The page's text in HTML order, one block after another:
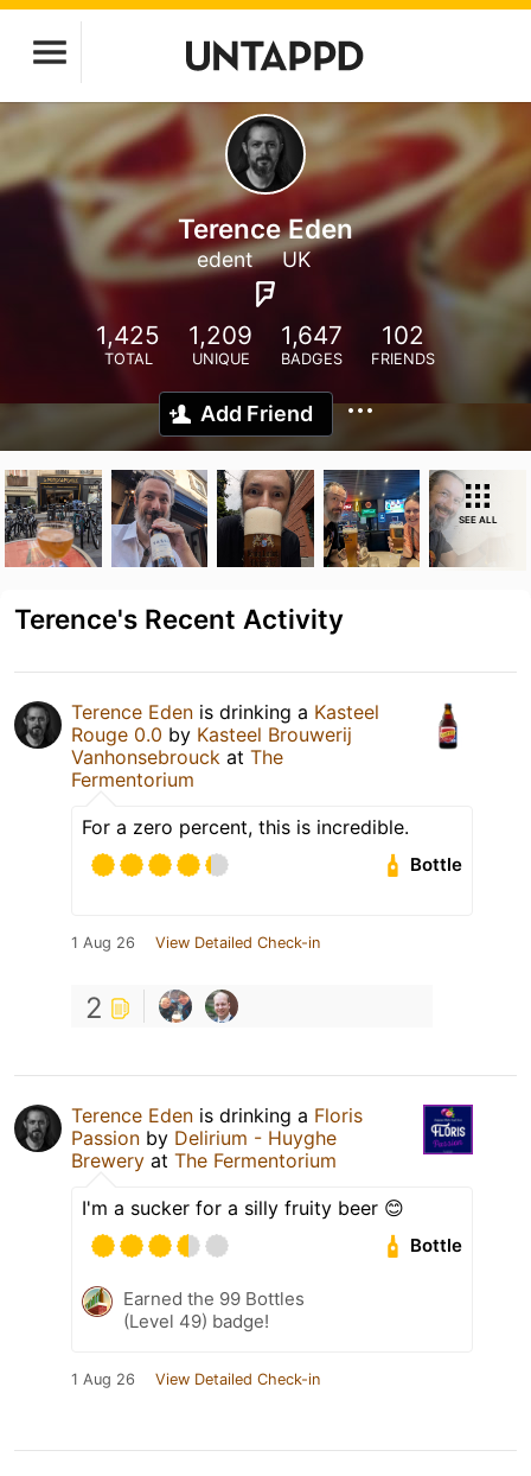
Terence Eden
edent UK
1,425
TOTAL
1,209
UNIQUE
1,647
BADGES
102
FRIENDS
Add Friend
SEE ALL
Terence's Recent Activity
Terence Eden is drinking a Kasteel
Rouge 0.0 by Kasteel Brouwerij
Vanhonsebrouck at The
Fermentorium
For a zero percent, this is incredible.
Bottle
1 Aug 26 View Detailed Check-in
2
Terence Eden is drinking a Floris
Passion by Delirium - Huyghe
Brewery at The Fermentorium
I'm a sucker for a silly fruity beer 😊
Bottle
Earned the 99 Bottles
(Level 49) badge!
1 Aug 26 View Detailed Check-in